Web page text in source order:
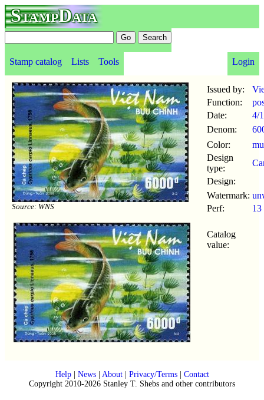
StampData
Stamp catalog Lists Tools Login
Source: WNS
Issued by:
Function:
Date:
4/1
Denom:
Color:
Design
type:
Design:
Watermark:
Perf:
13
Catalog
value:
Help| News| About| Privacy/Terms| Contact
Copyright 2010-2026 Stanley T. Shebs and other contributors